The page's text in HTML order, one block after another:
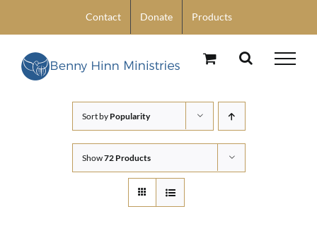
content
Contact Donate Products
Sort by Popularity
Show72 Products